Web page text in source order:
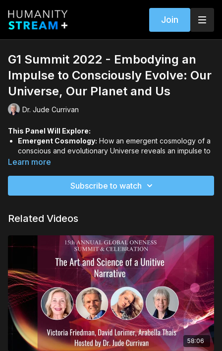
Join
G1 Summit 2022 - Embodying an
Impulse to Consciously Evolve: Our
Universe, Our Planet and Us
Dr. Jude Currivan
This Panel Will Explore:
Emergent Cosmology: How an emergent cosmology of a
conscious and evolutionary Universe reveals an impulse to
purposefully evolve—from simplicity to complexity,
Gaia's Continuing Emergence:How, on a planetary
partnerships.
evolution of humanity may now be realized as an integral
part of Gaia’s own evolutionary progress and purpose.
Featuring:
Dr. Elisabet Sahtouris, Dr. Robert Atkinson, and Michael
Lindfield
Hosted by:
Dr. Jude Currivan
Learn more
Subscribe to watch
Related Videos
58:06